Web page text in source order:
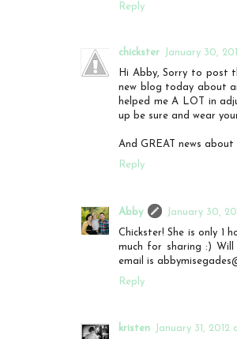
Reply
chickster
January 30,
Hi Abby, Sorry to post
new blog today about
helped me A LOT in
up be sure and wear
And GREAT news about
Reply
Abby
January 30,
Chickster! She is only 1
much for sharing :)
email is
Reply
kristen
January 31, 2012